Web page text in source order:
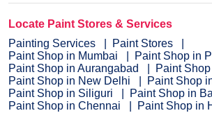
Locate Paint Stores & Services
Painting Services
Paint Stores
Paint Shop in Mumbai
Paint Shop in
Paint Shop in Aurangabad
Paint
Paint Shop in New Delhi
Paint Shop
Paint Shop in Siliguri
Paint Shop in
Paint Shop in Chennai
Paint Shop in